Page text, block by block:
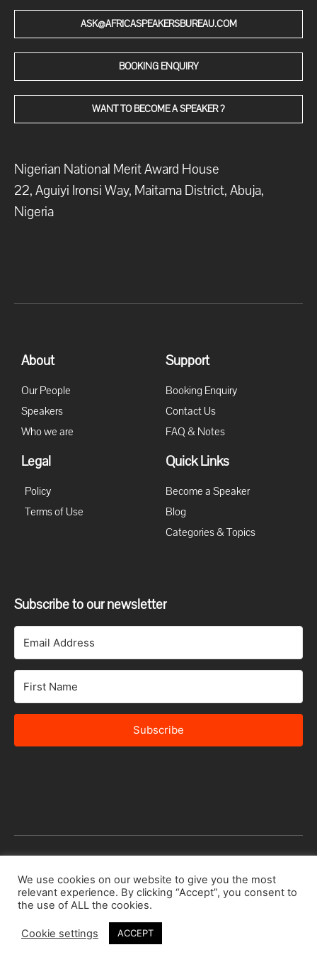
ASK@AFRICASPEAKERSBUREAU.COM
BOOKING ENQUIRY
WANT TO BECOME A SPEAKER ?
Nigerian National Merit Award House
22, Aguiyi Ironsi Way, Maitama District, Abuja,
Nigeria
About
Our People
Speakers
Who we are
Support
Booking Enquiry
Contact Us
FAQ & Notes
Legal
Policy
Terms of Use
Quick Links
Become a Speaker
Blog
Categories & Topics
Subscribe to our newsletter
Subscribe
© 2026 Africa Speakers Bureau Ltd. All rights reserved.
Designed by
We use cookies on our website to give you the most
relevant experience. By clicking “Accept”, you consent to
the use of ALL the cookies.
Cookie settings ACCEPT